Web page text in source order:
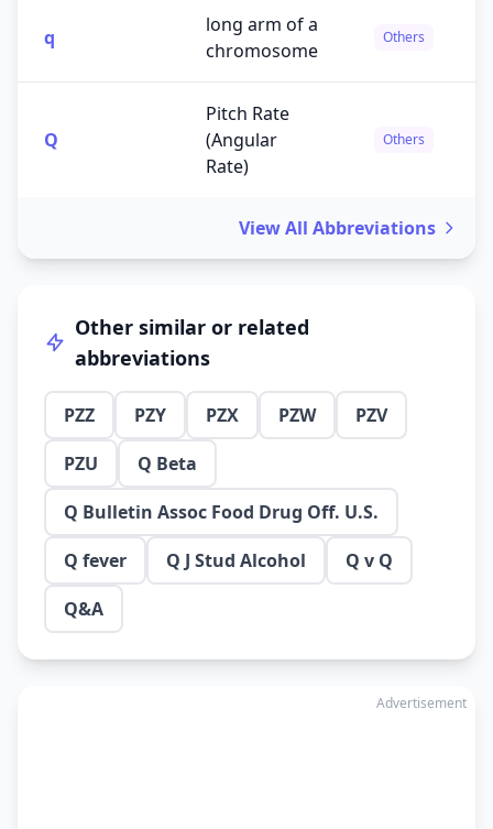
q
long arm of a
chromosome
Others
Q
Pitch Rate
(Angular
Rate)
Others
View All Abbreviations
Other similar or related
abbreviations
PZZ PZY PZX PZW
PZV
PZU
Q Beta
Q Bulletin Assoc Food Drug Off. U.S.
Q fever
Q J Stud Alcohol
Q v Q
Q&A
Advertisement